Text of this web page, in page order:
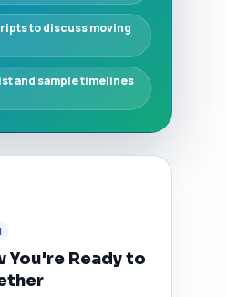
to discuss moving
and sample timelines
You're Ready to